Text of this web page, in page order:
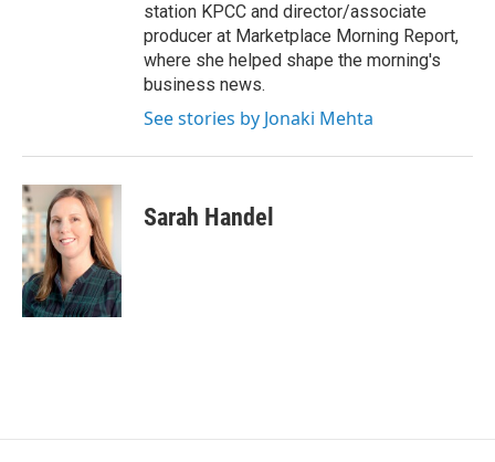
station KPCC and director/associate
producer at Marketplace Morning Report,
where she helped shape the morning's
business news.
See stories by Jonaki Mehta
Sarah Handel